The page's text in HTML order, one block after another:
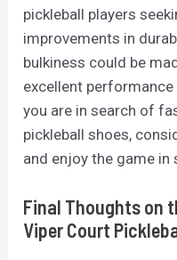
pickleball players
improvements in
bulkiness could be
excellent
you are in search of
pickleball shoes,
and enjoy the game in
Final Thoughts on
Viper Court